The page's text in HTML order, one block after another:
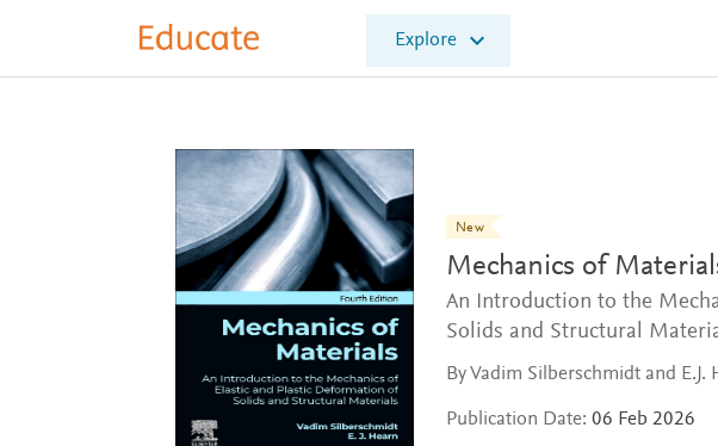
E
l
s
Explore
New
Mechanics of
An Introduction to the
Solids and Structural
By Vadim Silberschmidt and E.J.
Publication Date: 06 Feb 2026